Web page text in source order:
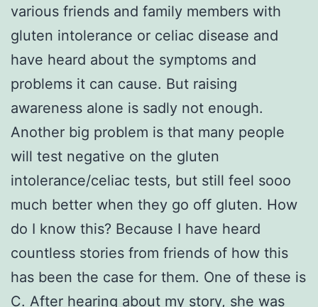
various friends and family members with
gluten intolerance or celiac disease and
have heard about the symptoms and
problems it can cause. But raising
awareness alone is sadly not enough.
Another big problem is that many people
will test negative on the gluten
intolerance/celiac tests, but still feel sooo
much better when they go off gluten. How
do I know this? Because I have heard
countless stories from friends of how this
has been the case for them. One of these is
C. After hearing about my story, she was